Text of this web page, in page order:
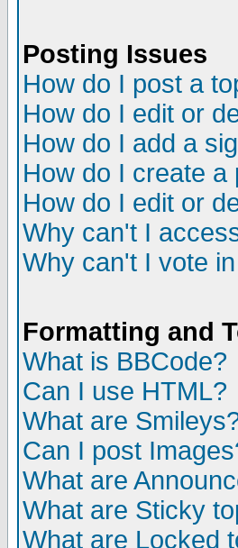
Posting Issues
How do I post a
How do I edit or
How do I add a
How do I create a
How do I edit or
Why can't I
Why can't I vote
Formatting and
What is BBCode?
Can I use HTML?
What are
Can I post
What are
What are Sticky
What are Locked